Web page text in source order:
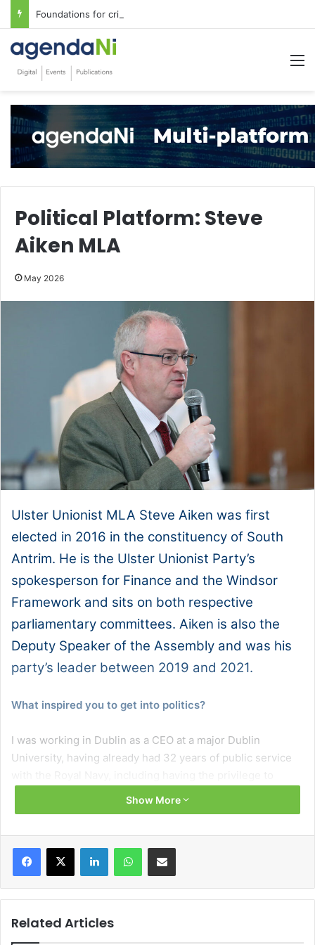
Foundations for critical infrastructure decisions
Political Platform: Steve
Aiken MLA
May 2026
Ulster Unionist MLA Steve Aiken was first
elected in 2016 in the constituency of South
Antrim. He is the Ulster Unionist Party’s
spokesperson for Finance and the Windsor
Framework and sits on both respective
parliamentary committees. Aiken is also the
Deputy Speaker of the Assembly and was his
party’s leader between 2019 and 2021.
What inspired you to get into politics?
I was working in Dublin as a CEO at a major Dublin
University, having already had 32 years of public service
command two nuclear submarines and, despite really
enjoying living in Dublin, the cost of virtually everything
along with my young family, back home to County Antrim.
Like many, I was concerned about the health service, the
schools, the infrastructure, and the economy at home. I
was also a member of many north-south and east-west
commissions and associations and had spent a lot of time
Show More
Related Articles